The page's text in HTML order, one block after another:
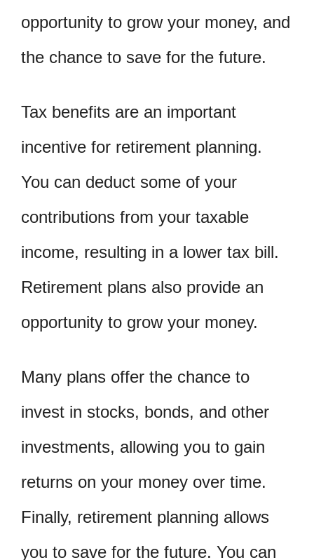
opportunity to grow your money, and
the chance to save for the future.
Tax benefits are an important
incentive for retirement planning.
You can deduct some of your
contributions from your taxable
income, resulting in a lower tax bill.
Retirement plans also provide an
opportunity to grow your money.
Many plans offer the chance to
invest in stocks, bonds, and other
investments, allowing you to gain
returns on your money over time.
Finally, retirement planning allows
you to save for the future. You can